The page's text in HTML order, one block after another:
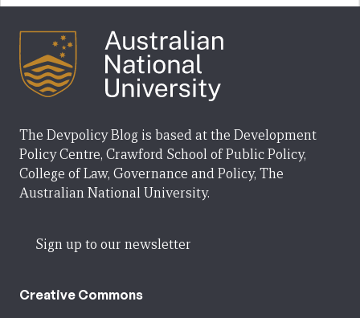
The Devpolicy Blog is based at the Development
Policy Centre, Crawford School of Public Policy,
College of Law, Governance and Policy, The
Australian National University.
Sign up to our newsletter
Creative Commons